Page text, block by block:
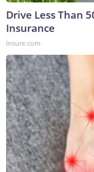
Drive Less Than
Insurance
Insure.com